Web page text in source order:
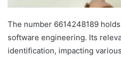
The number 6614248189
software engineering. Its
identification, impacting